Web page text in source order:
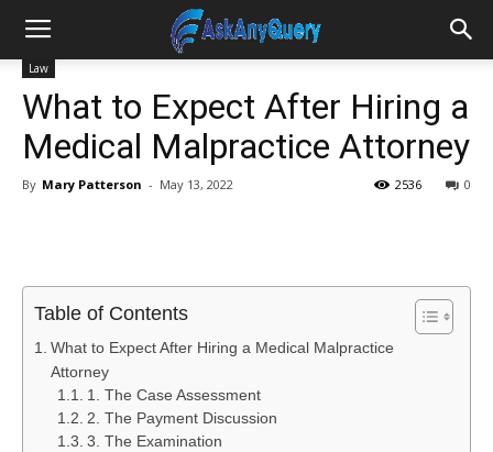
Law
What to Expect After Hiring a
Medical Malpractice Attorney
By Mary Patterson - May 13, 2022 0
2536
Table of Contents
What to Expect After Hiring a Medical Malpractice
Attorney
1. The Case Assessment
2. The Payment Discussion
3. The Examination